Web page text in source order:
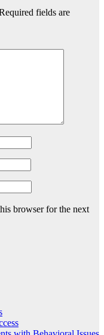
fields are
browser for the next